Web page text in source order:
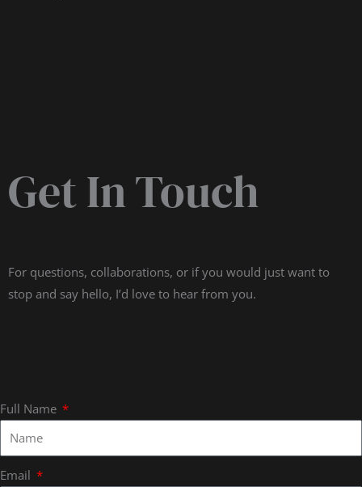
Get In Touch
For questions, collaborations, or if you would just want to
stop and say hello, I’d love to hear from you.
Full Name
Email